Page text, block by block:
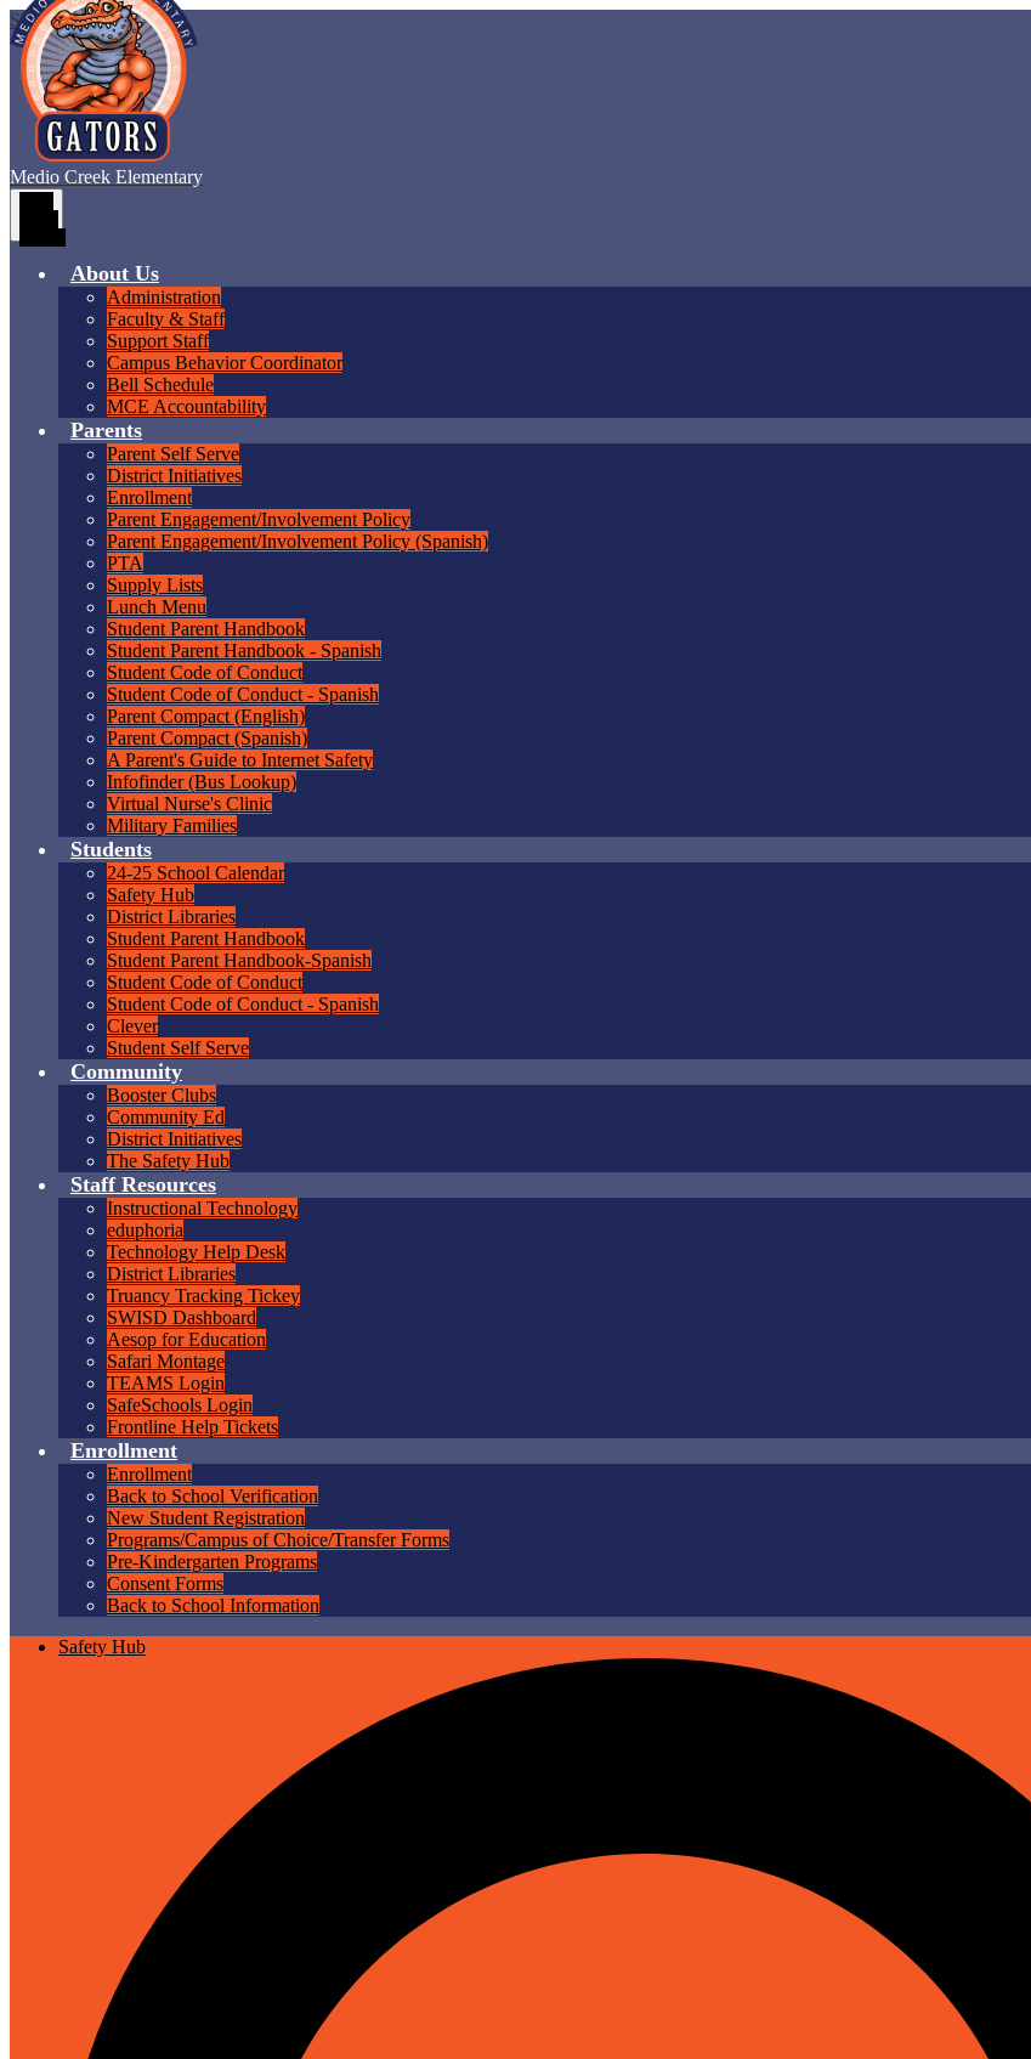
Skip to main content
Medio Creek Elementary
About Us
Administration
Faculty & Staff
Support Staff
Campus Behavior Coordinator
Bell Schedule
MCE Accountability
Parents
Parent Self Serve
District Initiatives
Enrollment
Parent Engagement/Involvement Policy
Parent Engagement/Involvement Policy (Spanish)
PTA
Supply Lists
Lunch Menu
Student Parent Handbook
Student Parent Handbook - Spanish
Student Code of Conduct
Student Code of Conduct - Spanish
Parent Compact (English)
Parent Compact (Spanish)
A Parent's Guide to Internet Safety
Infofinder (Bus Lookup)
Virtual Nurse's Clinic
Military Families
Students
24-25 School Calendar
Safety Hub
District Libraries
Student Parent Handbook
Student Parent Handbook-Spanish
Student Code of Conduct
Student Code of Conduct - Spanish
Clever
Student Self Serve
Community
Booster Clubs
Community Ed
District Initiatives
The Safety Hub
Staff Resources
Instructional Technology
eduphoria
Technology Help Desk
District Libraries
Truancy Tracking Tickey
SWISD Dashboard
Aesop for Education
Safari Montage
TEAMS Login
SafeSchools Login
Frontline Help Tickets
Enrollment
Enrollment
Back to School Verification
New Student Registration
Programs/Campus of Choice/Transfer Forms
Pre-Kindergarten Programs
Consent Forms
Back to School Information
Safety Hub